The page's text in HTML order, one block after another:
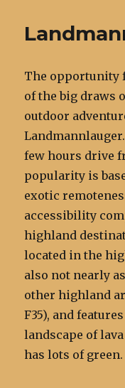
The opportunity
of the big draws
outdoor
few hours drive
popularity is
exotic
accessibility
highland
located in the
also not nearly
other highland
F35), and
landscape of
has lots of green.